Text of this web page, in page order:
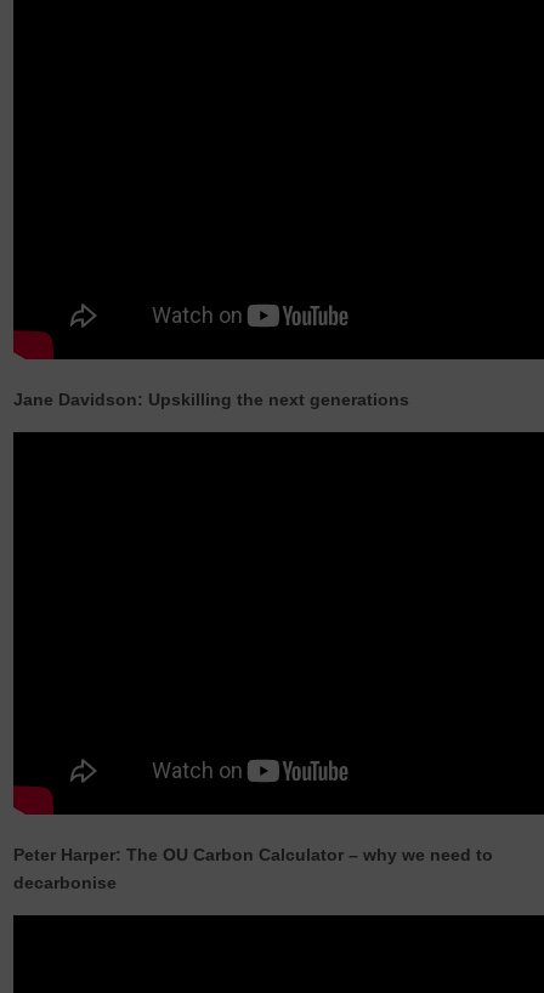
Jane Davidson: Upskilling the next generations
Peter Harper: The OU Carbon Calculator – why we need to
decarbonise